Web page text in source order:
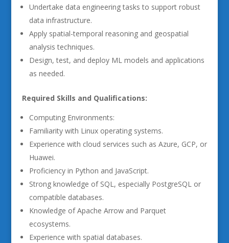
Undertake data engineering tasks to support robust
data infrastructure.
Apply spatial-temporal reasoning and geospatial
analysis techniques.
Design, test, and deploy ML models and applications
as needed.
Required Skills and Qualifications:
Computing Environments:
Familiarity with Linux operating systems.
Experience with cloud services such as Azure, GCP, or
Huawei.
Proficiency in Python and JavaScript.
Strong knowledge of SQL, especially PostgreSQL or
compatible databases.
Knowledge of Apache Arrow and Parquet
ecosystems.
Experience with spatial databases.